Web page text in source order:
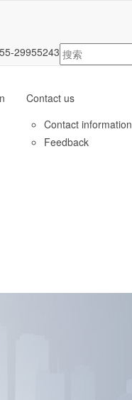
29955243
Contact us
Contact information
Feedback